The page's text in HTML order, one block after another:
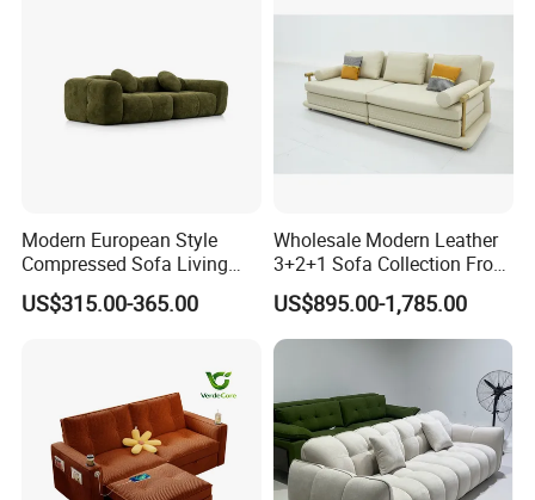
Modern European Style
Compressed Sofa Living
Room Sleeper Sofa Set
Couch Home Hotel Furniture
US$315.00-365.00
Wholesale Modern Leather
3+2+1 Sofa Collection From
Foshan Interior Home
Furniture
US$895.00-1,785.00